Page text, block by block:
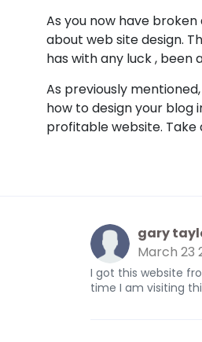
As you now have
about web site design.
has with any luck , been
As previously
how to design your blog
profitable website.
gary
March 23
I got this website
time I am visiting